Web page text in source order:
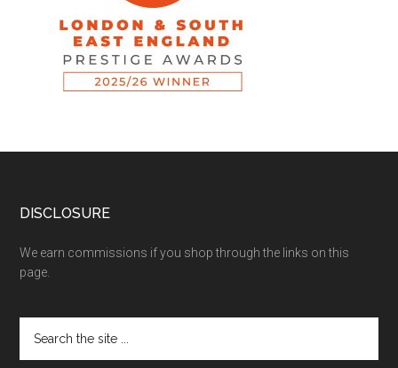
DISCLOSURE
We earn commissions if you shop through the links on this
page.